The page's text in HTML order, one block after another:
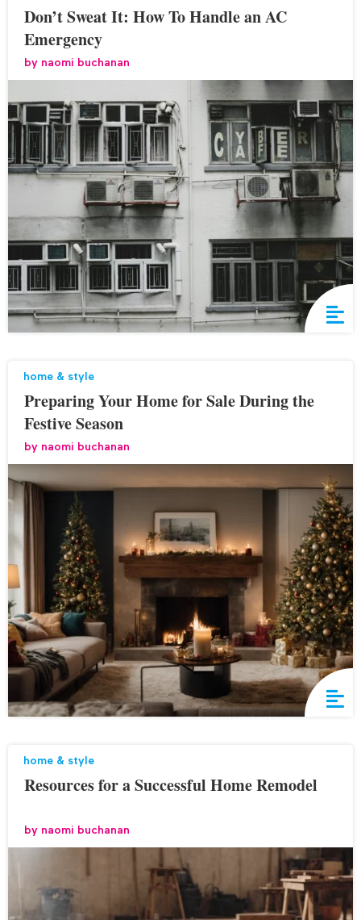
Don’t Sweat It: How To Handle an AC
Emergency
by naomi buchanan
home & style
Preparing Your Home for Sale During the
Festive Season
by naomi buchanan
home & style
Resources for a Successful Home Remodel
by naomi buchanan